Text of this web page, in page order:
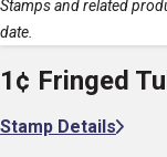
Stamps and related
date.
1¢ Fringed
Stamp Details